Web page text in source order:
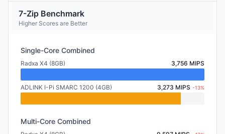
7-Zip Benchmark
Higher Scores are Better
Single-Core Combined
Radxa X4 (8GB) 3,756 MIPS
ADLINK I-Pi SMARC 1200 (4GB) 3,273 MIPS -13%
Multi-Core Combined